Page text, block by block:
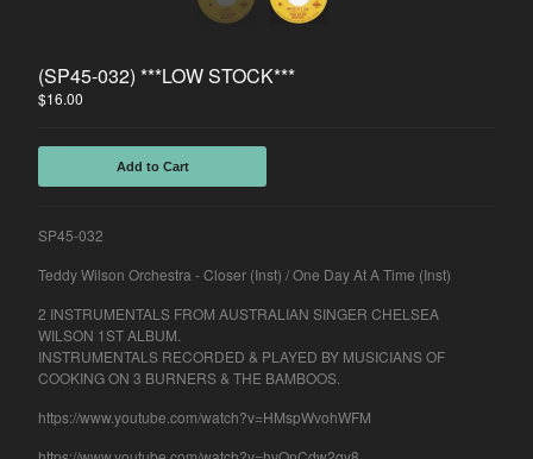
(SP45-032) ***LOW STOCK***
$16.00
Add to Cart
SP45-032
Teddy Wilson Orchestra - Closer (Inst) / One Day At A Time (Inst)
2 INSTRUMENTALS FROM AUSTRALIAN SINGER CHELSEA
WILSON 1ST ALBUM.
INSTRUMENTALS RECORDED & PLAYED BY MUSICIANS OF
COOKING ON 3 BURNERS & THE BAMBOOS.
https://www.youtube.com/watch?v=HMspWvohWFM